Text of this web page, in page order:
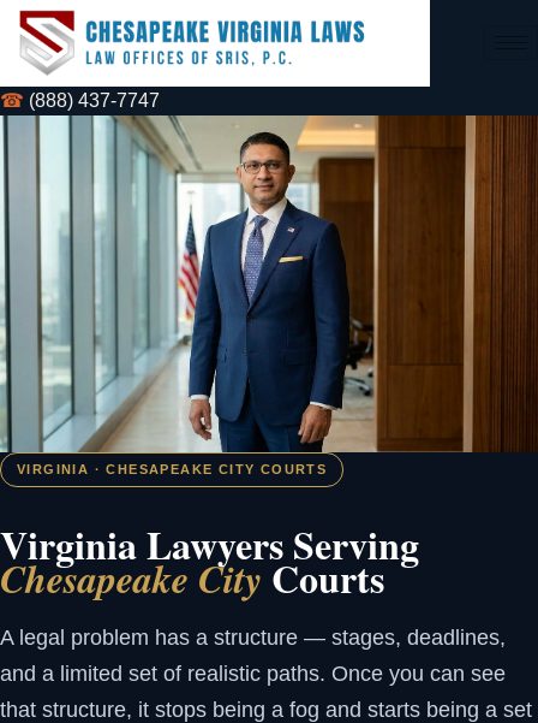
☎ (888) 437-7747
VIRGINIA · CHESAPEAKE CITY COURTS
Virginia Lawyers Serving
Chesapeake CityCourts
A legal problem has a structure — stages, deadlines,
and a limited set of realistic paths. Once you can see
that structure, it stops being a fog and starts being a set